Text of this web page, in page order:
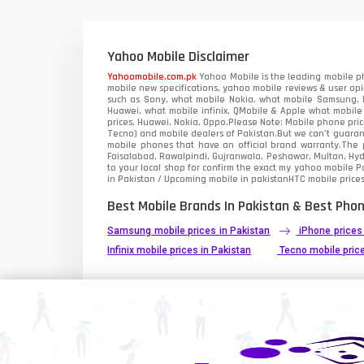
Yahoo Mobile Disclaimer
Yahoomobile.com.pk Yahoo Mobile is the leading mobile
mobile new specifications, yahoo mobile reviews & user
such as Sony, what mobile Nokia, what mobile
Huawei, what mobile infinix, QMobile & Apple what
prices, Huawei, Nokia, Oppo.Please Note: Mobile phone
Tecno) and mobile dealers of Pakistan.But we can’t
mobile phones that have an official brand warranty.The
Faisalabad, Rawalpindi, Gujranwala, Peshawar, Multan,
to your local shop for confirm the exactmy yahoo mobile
in Pakistan / Upcoming mobile in pakistanHTC mobile
Best Mobile Brands In Pakistan & Best
Samsung mobile prices in Pakistan iPhone
Infinix mobile prices in Pakistan
Tecno mobile